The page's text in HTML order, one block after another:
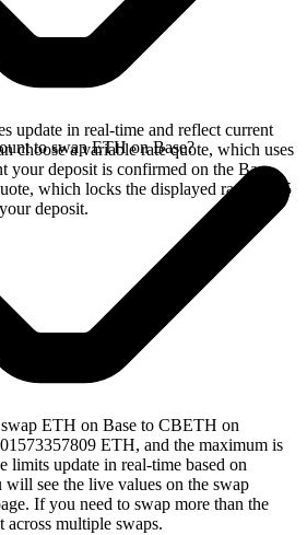
update in real-time and reflect current
choose a variable rate quote, which uses
your deposit is confirmed on the Base
which locks the displayed rate for 15
deposit.
to swap ETH on Base?
ETH on Base to CBETH on
ETH, and the maximum is
limits update in real-time based on
see the live values on the swap
If you need to swap more than the
multiple swaps.